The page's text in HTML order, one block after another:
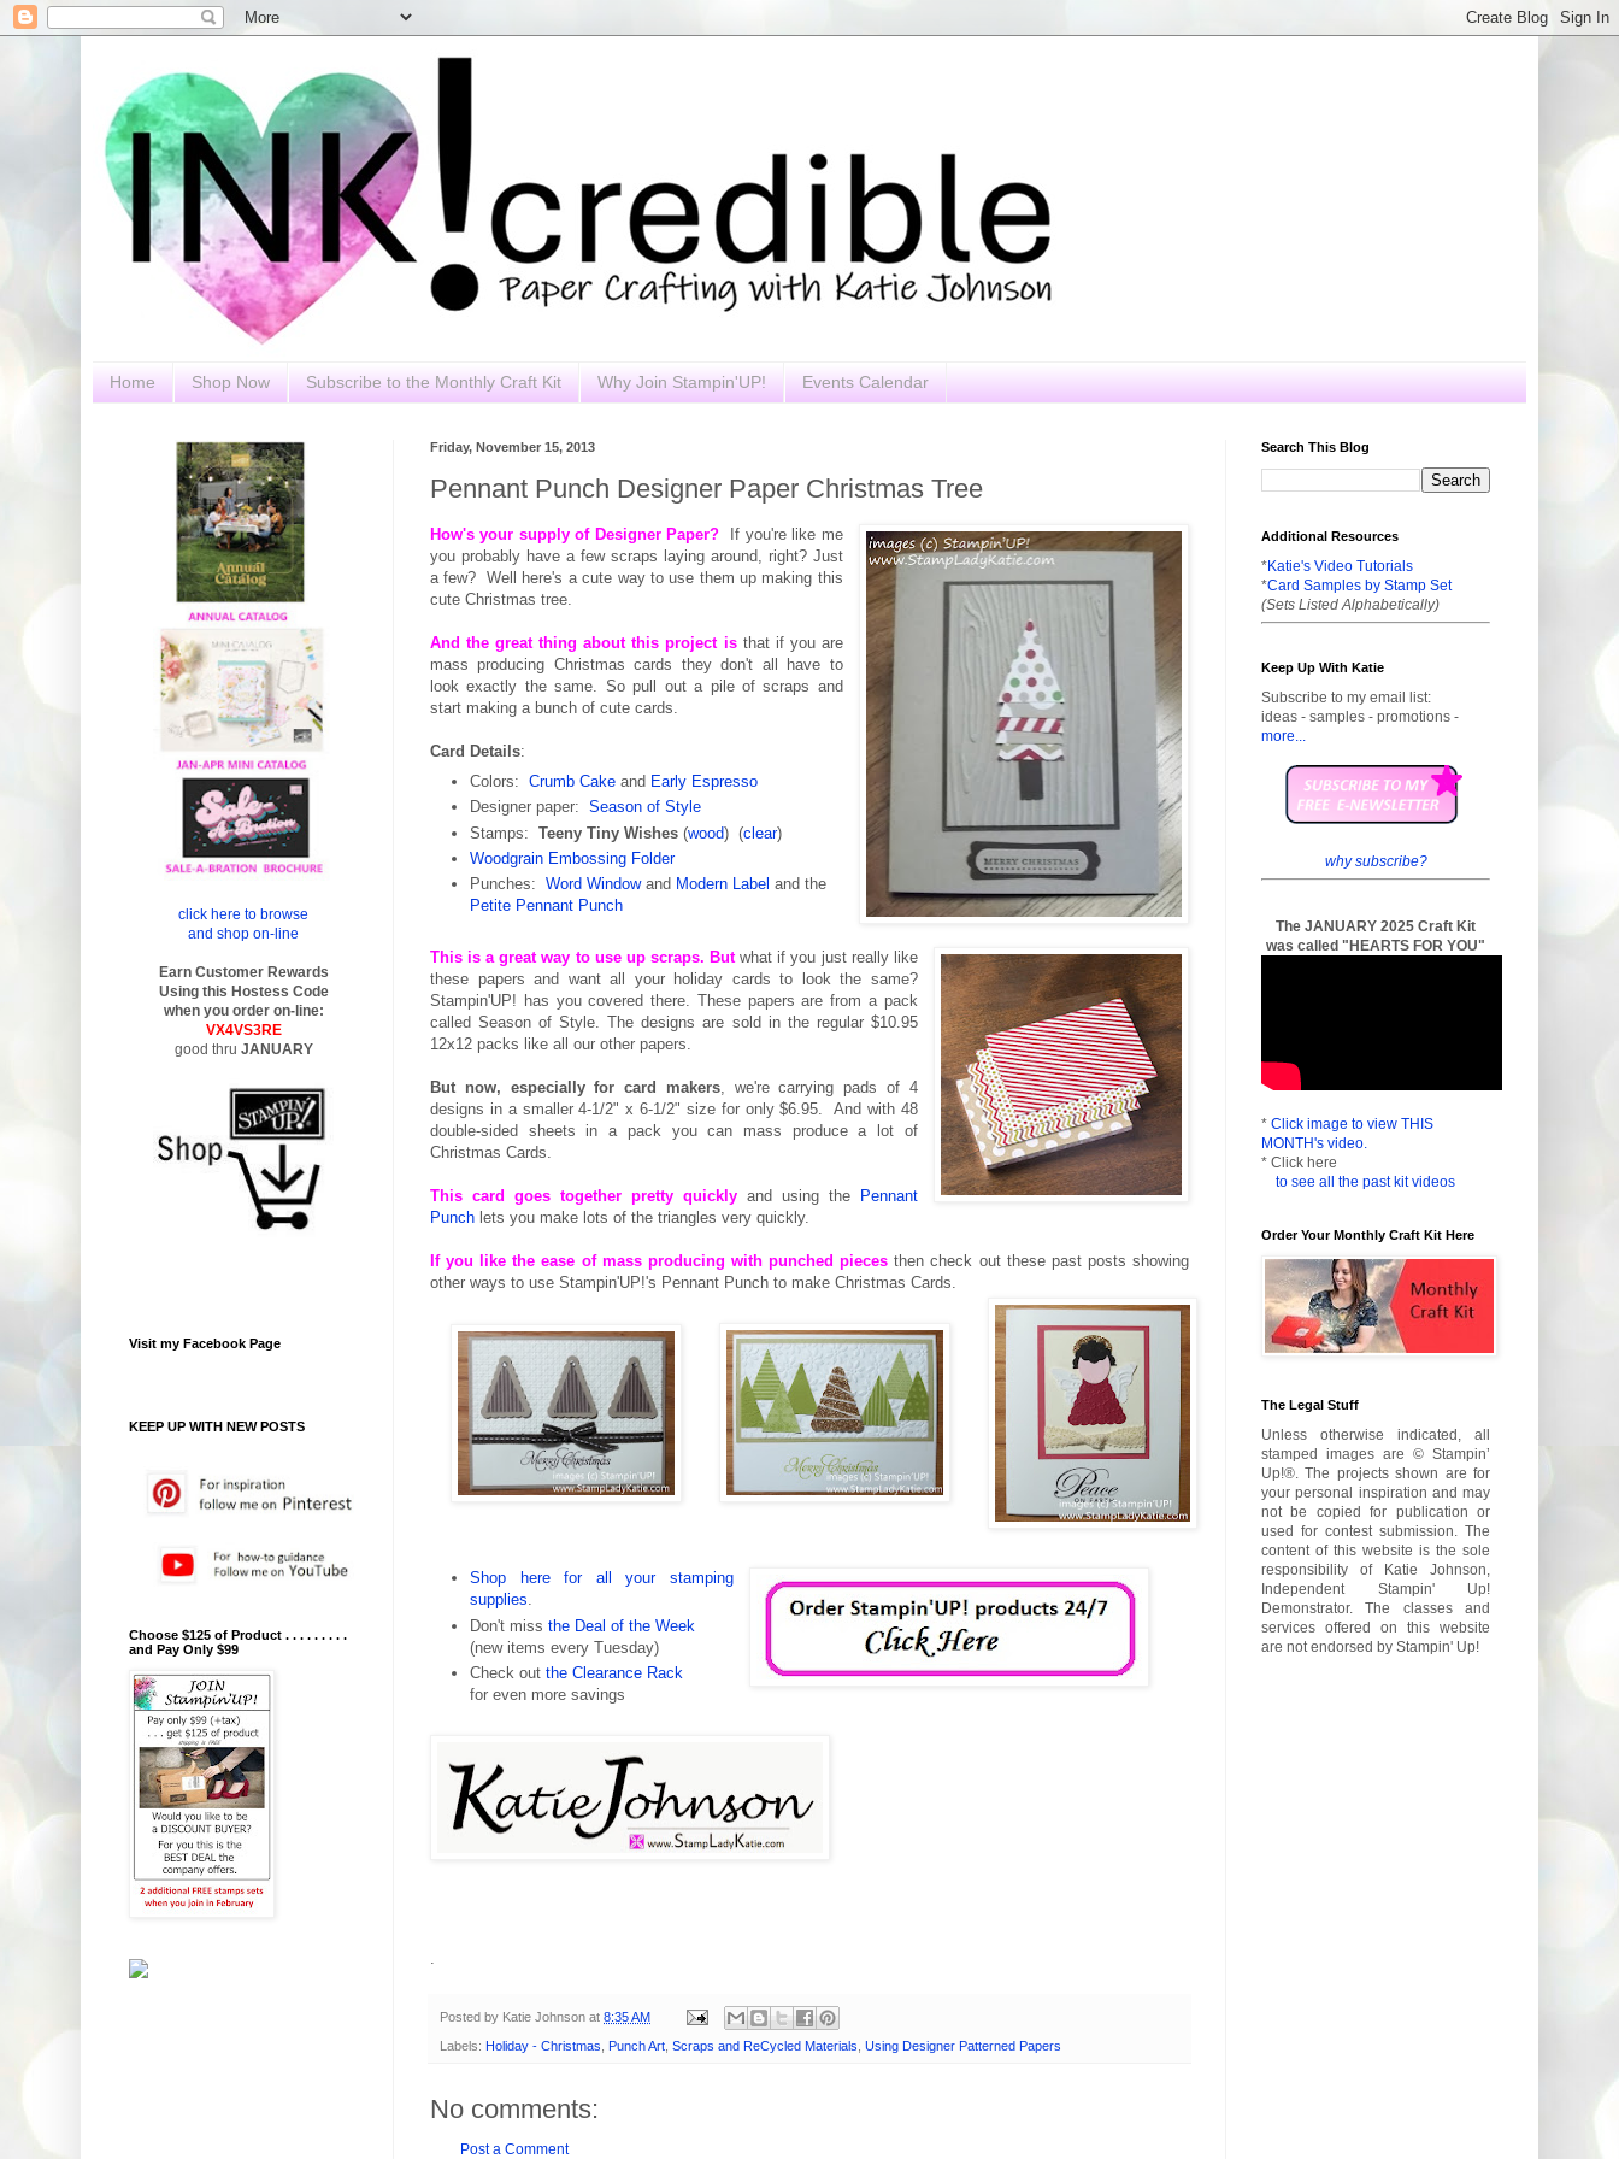
Home Shop Now Subscribe to the Monthly Craft Kit Why Join Stampin'UP! Events Calendar
Friday, November 15, 2013
Pennant Punch Designer Paper Christmas Tree
How's your supply of Designer Paper? If you're like me
you probably have a few scraps laying around, right? Just
a few? Well here's a cute way to use them up making this
cute Christmas tree.
And the great thing about this project isthat if you are
mass producing Christmas cards they don't all have to
look exactly the same. So pull out a pile of scraps and
start making a bunch of cute cards.
Card Details:
Colors: Crumb Cake and Early Espresso
Designer paper: Season of Style
Stamps: Teeny Tiny Wishes (wood) (clear)
Woodgrain Embossing Folder
Punches: Word Windowand Modern Label and the
Petite Pennant Punch
This is a great way to use up scraps. Butwhat if you just really like
these papers and want all your holiday cards to look the same?
Stampin'UP! has you covered there. These papers are from a pack
called Season of Style. The designs are sold in the regular $10.95
12x12 packs like all our other papers.
But now, especially for card makers, we're carrying pads of 4
designs in a smaller 4-1/2" x 6-1/2" size for only $6.95. And with 48
double-sided sheets in a pack you can mass produce a lot of
Christmas Cards.
This card goes together pretty quicklyand using the Pennant
Punch lets you make lots of the triangles very quickly.
If you like the ease of mass producing with punched pieces then check out these past posts showing
other ways to use Stampin'UP!'s Pennant Punch to make Christmas Cards.
Shop here for all your stamping
supplies.
Don't miss the Deal of the Week
(new items every Tuesday)
Check out the Clearance Rack
for even more savings
Posted by Katie Johnson at 8:35 AM
Labels: Holiday - Christmas Punch Art Scraps and ReCycled Materials Using Designer Patterned Papers
No comments:
Post a Comment
click here to browse
and shop on-line
Earn Customer Rewards
Using this Hostess Code
when you order on-line:
VX4VS3RE
good thru JANUARY
Visit my Facebook Page
KEEP UP WITH NEW POSTS
Choose $125 of Product . . . . . . . . .
and Pay Only $99
Search This Blog
Additional Resources
*Katie's Video Tutorials
*Card Samples by Stamp Set
(Sets Listed Alphabetically)
Keep Up With Katie
Subscribe to my email list:
ideas - samples - promotions -
more...
why subscribe?
The JANUARY 2025 Craft Kit
was called "HEARTS FOR YOU"
* Click image to view THIS
MONTH's video.
* Click here
to see all the past kit videos
Order Your Monthly Craft Kit Here
The Legal Stuff
Unless otherwise indicated, all
stamped images are © Stampin’
Up!®. The projects shown are for
your personal inspiration and may
not be copied for publication or
used for contest submission. The
content of this website is the sole
responsibility of Katie Johnson,
Independent Stampin' Up!
Demonstrator. The classes and
services offered on this website
are not endorsed by Stampin' Up!